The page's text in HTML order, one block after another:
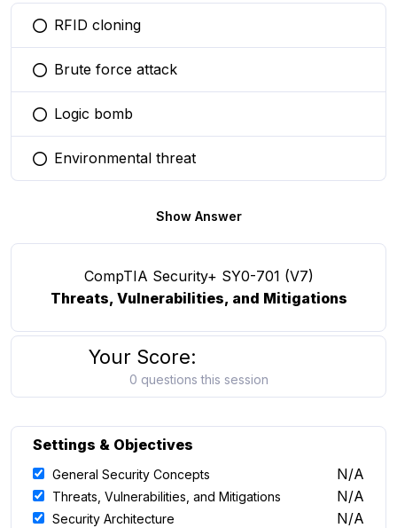
You selected this option
RFID cloning
You selected this option
Brute force attack
You selected this option
Logic bomb
You selected this option
Environmental threat
Show Answer
CompTIA Security+ SY0-701 (V7)
Threats, Vulnerabilities, and Mitigations
Your Score:
0 questions this session
Settings & Objectives
General Security Concepts N/A
Threats, Vulnerabilities, and Mitigations N/A
Security Architecture N/A